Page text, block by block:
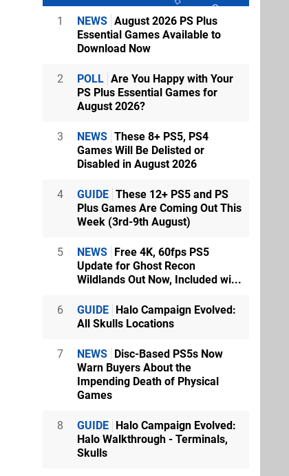
1 NEWS August 2026 PS Plus
Essential Games Available to
Download Now
2 POLL Are You Happy with Your
PS Plus Essential Games for
August 2026?
3 NEWS These 8+ PS5, PS4
Games Will Be Delisted or
Disabled in August 2026
4 GUIDE These 12+ PS5 and PS
Plus Games Are Coming Out This
Week (3rd-9th August)
5 NEWS Free 4K, 60fps PS5
Update for Ghost Recon
Wildlands Out Now, Included wi...
6 GUIDE Halo Campaign Evolved:
All Skulls Locations
7 NEWS Disc-Based PS5s Now
Warn Buyers About the
Impending Death of Physical
Games
8 GUIDE Halo Campaign Evolved:
Halo Walkthrough - Terminals,
Skulls